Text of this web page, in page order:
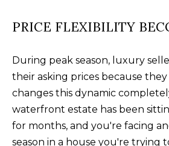
PRICE FLEXIBILITY
During peak season, luxury
their asking prices because
changes this dynamic
waterfront estate has been
for months, and you're facing
season in a house you're trying
manner
message
data
apply.
not a
of
any
may opt